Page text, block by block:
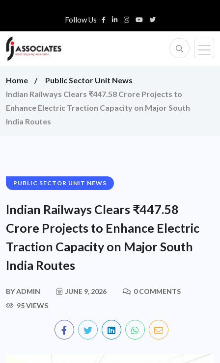
Follow Us
Home
Public Sector Unit News
Indian Railways Clears ₹447.58 Crore Projects to
Enhance Electric Traction Capacity on Major South
India Routes
PUBLIC SECTOR UNIT NEWS
Indian Railways Clears ₹447.58
Crore Projects to Enhance Electric
Traction Capacity on Major South
India Routes
BYADMIN JUNE 9, 2026
0 COMMENTS
95 VIEWS